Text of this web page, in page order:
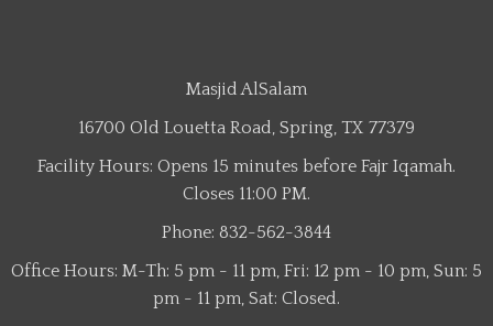
Masjid AlSalam
16700 Old Louetta Road, Spring, TX 77379
Facility Hours: Opens 15 minutes before Fajr Iqamah.
Closes 11:00 PM.
Phone: 832-562-3844
Office Hours: M-Th: 5 pm - 11 pm, Fri: 12 pm - 10 pm, Sun: 5
pm - 11 pm, Sat: Closed.